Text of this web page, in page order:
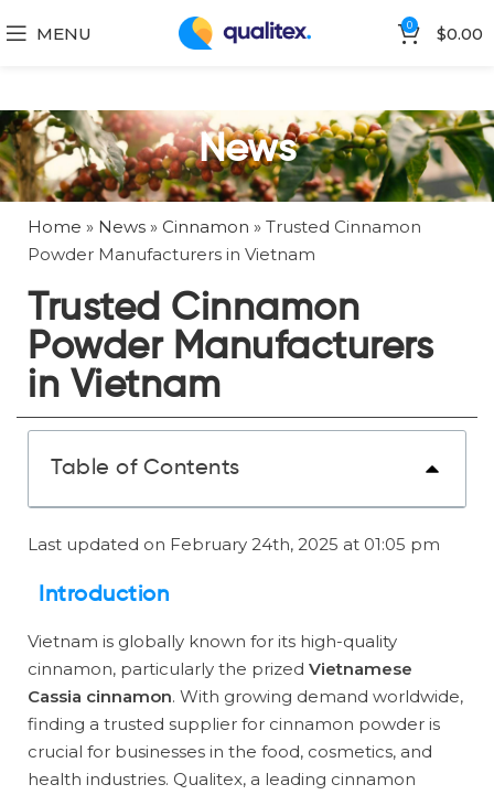
MENU 0 $0.00
News
Home » News » Cinnamon » Trusted Cinnamon
Powder Manufacturers in Vietnam
Trusted Cinnamon
Powder Manufacturers
in Vietnam
Table of Contents
Last updated on February 24th, 2025 at 01:05 pm
Introduction
Vietnam is globally known for its high-quality
cinnamon, particularly the prized Vietnamese
Cassia cinnamon. With growing demand worldwide,
finding a trusted supplier for cinnamon powder is
crucial for businesses in the food, cosmetics, and
health industries. Qualitex, a leading cinnamon